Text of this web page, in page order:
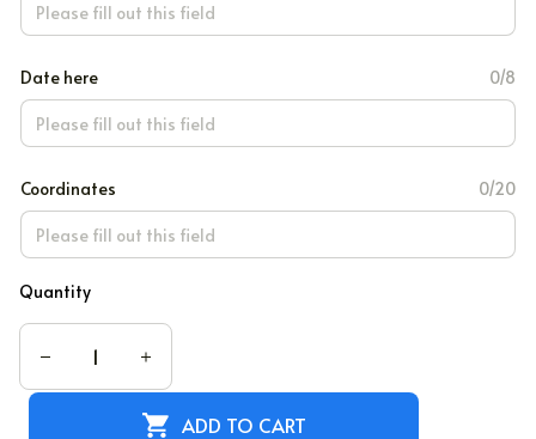
Date here 0/8
Coordinates 0/20
Quantity
ADD TO CART